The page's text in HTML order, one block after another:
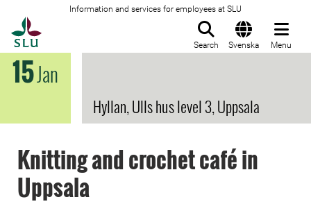
Information and services for employees at SLU
Search Svenska Menu
15Jan
Hyllan, Ulls hus level 3, Uppsala
Knitting and crochet café in
Uppsala